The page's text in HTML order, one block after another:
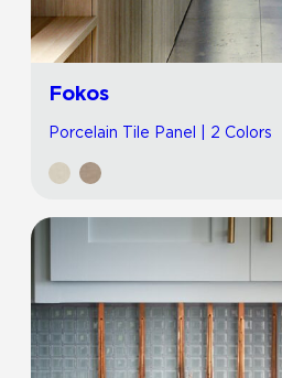
Fokos
Porcelain Tile Panel | 2 Colors